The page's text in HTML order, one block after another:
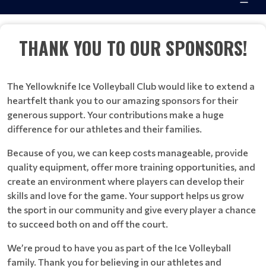
THANK YOU TO OUR SPONSORS!
The Yellowknife Ice Volleyball Club would like to extend a
heartfelt thank you to our amazing sponsors for their
generous support. Your contributions make a huge
difference for our athletes and their families.
Because of you, we can keep costs manageable, provide
quality equipment, offer more training opportunities, and
create an environment where players can develop their
skills and love for the game. Your support helps us grow
the sport in our community and give every player a chance
to succeed both on and off the court.
We’re proud to have you as part of the Ice Volleyball
family. Thank you for believing in our athletes and